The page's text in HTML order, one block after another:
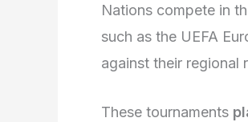
Nations compete in
such as the UEFA
against their regional
These tournaments